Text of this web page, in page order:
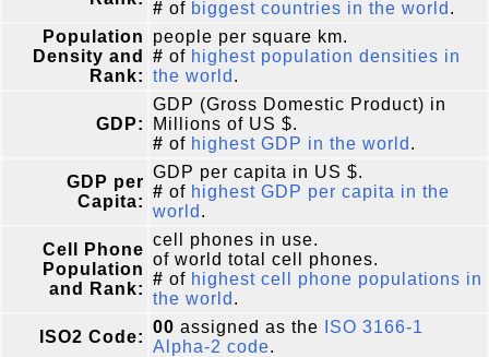
# of biggest countries in the world .
Population
Density and
Rank:
people per square km.
# of highest population densities in
the world .
GDP:
GDP (Gross Domestic Product) in
Millions of US $.
# of highest GDP in the world .
GDP per
Capita:
GDP per capita in US $.
# of highest GDP per capita in the
world .
Cell Phone
Population
and Rank:
cell phones in use.
of world total cell phones.
# of highest cell phone populations in
the world .
ISO2 Code:
00 assigned as the
ISO 3166-1
Alpha-2 code.